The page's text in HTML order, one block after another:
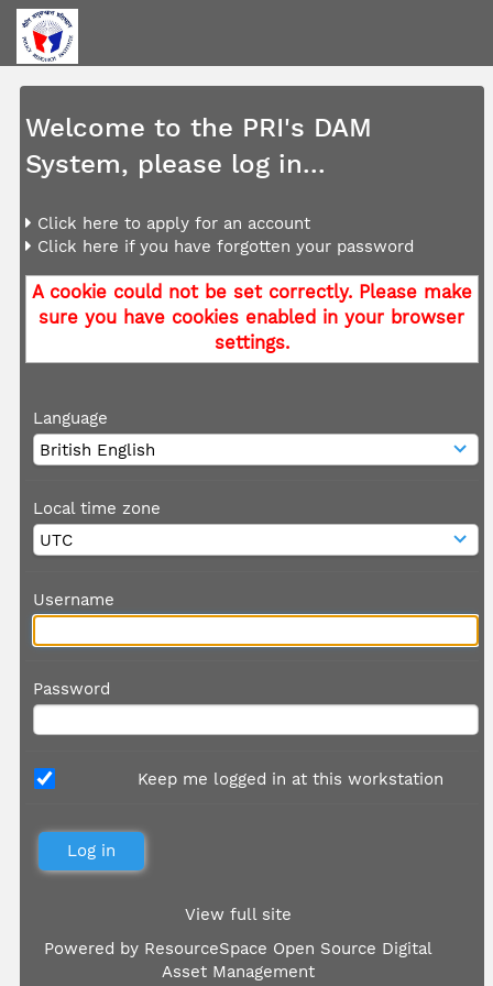
Welcome to the PRI's DAM
System, please log in...
Click here to apply for an account
Click here if you have forgotten your password
A cookie could not be set correctly. Please make
sure you have cookies enabled in your browser
settings.
Language
Local time zone
Username
Password
Keep me logged in at this workstation
View full site
Powered by ResourceSpace Open Source Digital
Asset Management